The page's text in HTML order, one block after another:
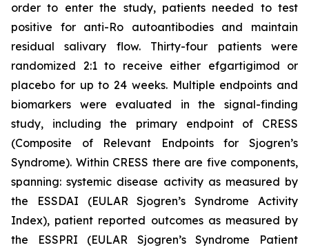
order to enter the study, patients needed to test
positive for anti-Ro autoantibodies and maintain
residual salivary flow. Thirty-four patients were
randomized 2:1 to receive either efgartigimod or
placebo for up to 24 weeks. Multiple endpoints and
biomarkers were evaluated in the signal-finding
study, including the primary endpoint of CRESS
(Composite of Relevant Endpoints for Sjogren’s
Syndrome). Within CRESS there are five components,
spanning: systemic disease activity as measured by
the ESSDAI (EULAR Sjogren’s Syndrome Activity
Index), patient reported outcomes as measured by
the ESSPRI (EULAR Sjogren’s Syndrome Patient